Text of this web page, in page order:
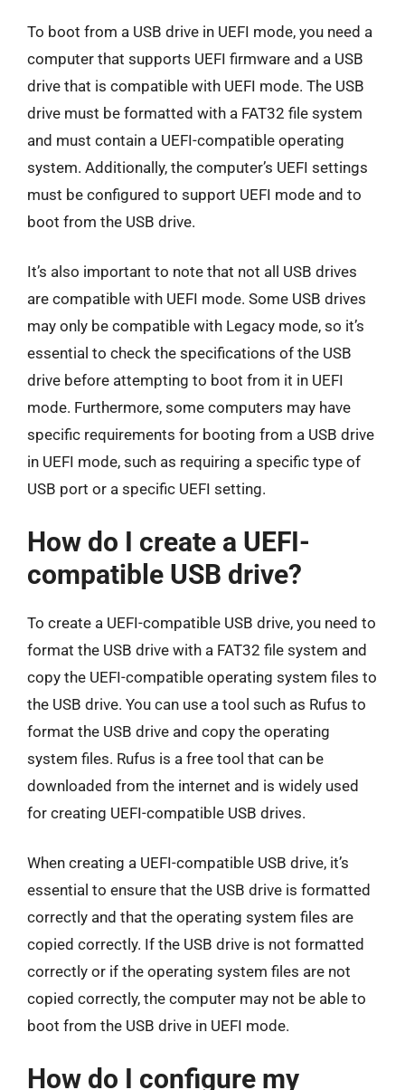
To boot from a USB drive in UEFI mode, you need a
computer that supports UEFI firmware and a USB
drive that is compatible with UEFI mode. The USB
drive must be formatted with a FAT32 file system
and must contain a UEFI-compatible operating
system. Additionally, the computer’s UEFI settings
must be configured to support UEFI mode and to
boot from the USB drive.
It’s also important to note that not all USB drives
are compatible with UEFI mode. Some USB drives
may only be compatible with Legacy mode, so it’s
essential to check the specifications of the USB
drive before attempting to boot from it in UEFI
mode. Furthermore, some computers may have
specific requirements for booting from a USB drive
in UEFI mode, such as requiring a specific type of
USB port or a specific UEFI setting.
How do I create a UEFI-
compatible USB drive?
To create a UEFI-compatible USB drive, you need to
format the USB drive with a FAT32 file system and
copy the UEFI-compatible operating system files to
the USB drive. You can use a tool such as Rufus to
format the USB drive and copy the operating
system files. Rufus is a free tool that can be
downloaded from the internet and is widely used
for creating UEFI-compatible USB drives.
When creating a UEFI-compatible USB drive, it’s
essential to ensure that the USB drive is formatted
correctly and that the operating system files are
copied correctly. If the USB drive is not formatted
correctly or if the operating system files are not
copied correctly, the computer may not be able to
boot from the USB drive in UEFI mode.
How do I configure my